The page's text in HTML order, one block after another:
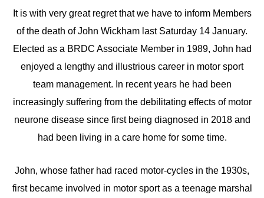
It is with very great regret that we have to inform Members
of the death of John Wickham last Saturday 14 January.
Elected as a BRDC Associate Member in 1989, John had
enjoyed a lengthy and illustrious career in motor sport
team management. In recent years he had been
increasingly suffering from the debilitating effects of motor
neurone disease since first being diagnosed in 2018 and
had been living in a care home for some time.
John, whose father had raced motor-cycles in the 1930s,
first became involved in motor sport as a teenage marshal